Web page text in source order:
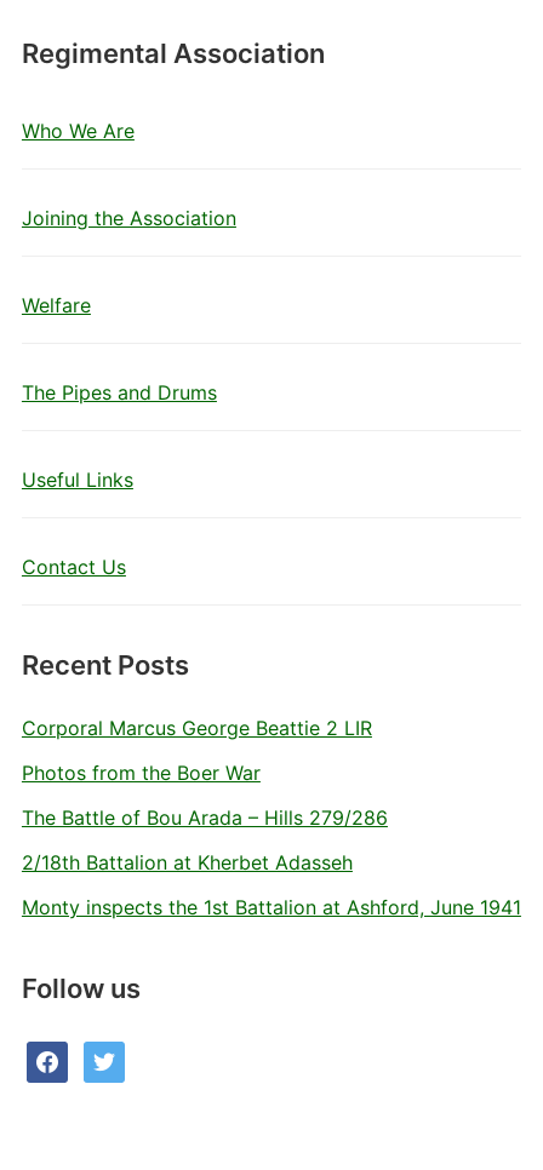
Regimental Association
Who We Are
Joining the Association
Welfare
The Pipes and Drums
Useful Links
Contact Us
Recent Posts
Corporal Marcus George Beattie 2 LIR
Photos from the Boer War
The Battle of Bou Arada – Hills 279/286
2/18th Battalion at Kherbet Adasseh
Monty inspects the 1st Battalion at Ashford, June 1941
Follow us
facebooktwitter